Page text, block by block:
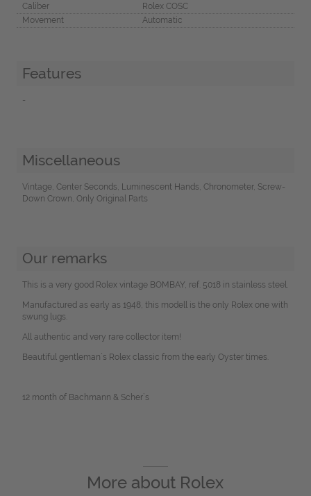
Caliber
Rolex COSC
Movement
Automatic
Features
-
Miscellaneous
Vintage, Center Seconds, Luminescent Hands, Chronometer, Screw-
Down Crown, Only Original Parts
Our remarks
This is a very good Rolex vintage BOMBAY, ref. 5018 in stainless steel.
Manufactured as early as 1948, this modell is the only Rolex one with
swung lugs.
All authentic and very rare collector item!
Beautiful gentleman´s Rolex classic from the early Oyster times.
12 month of Bachmann & Scher`s
More about Rolex